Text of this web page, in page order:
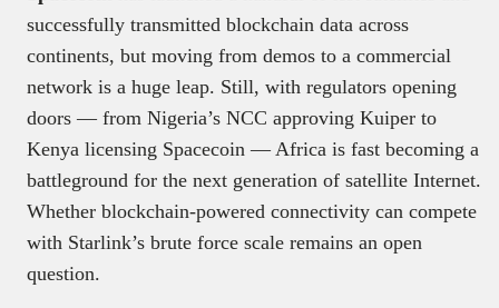
successfully transmitted blockchain data across
continents, but moving from demos to a commercial
network is a huge leap. Still, with regulators opening
doors — from Nigeria’s NCC approving Kuiper to
Kenya licensing Spacecoin — Africa is fast becoming a
battleground for the next generation of satellite Internet.
Whether blockchain-powered connectivity can compete
with Starlink’s brute force scale remains an open
question.